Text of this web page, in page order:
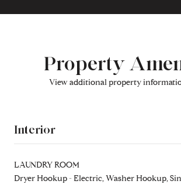
Property
View additional property
Interior
LAUNDRY ROOM
Dryer Hookup - Electric, Washer Hookup,